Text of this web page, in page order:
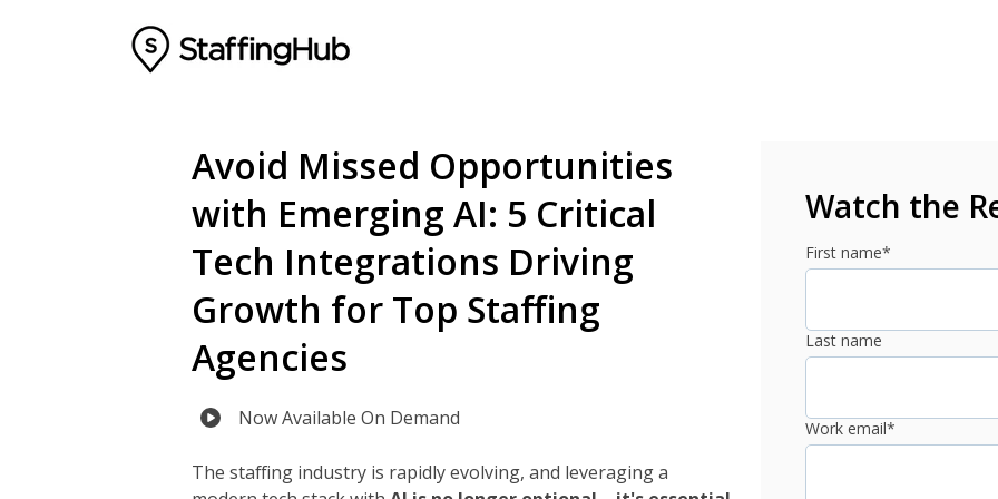
Avoid Missed Opportunities
with Emerging AI: 5 Critical
Tech Integrations Driving
Growth for Top Staffing
Agencies
Now Available On Demand
The staffing industry is rapidly evolving, and leveraging a
Watch the
First name*
Last name
Work email*